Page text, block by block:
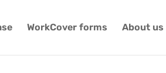
WorkCover forms About us